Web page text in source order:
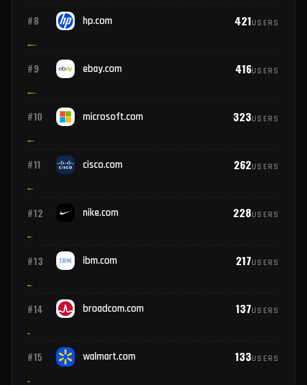
#6 paypal.com 2,568USERS
#7 oracle.com 472USERS
#8 hp.com 421USERS
#9 ebay.com 416USERS
#10 microsoft.com 323USERS
#11 cisco.com 262USERS
#12 nike.com 228USERS
#13 ibm.com 217USERS